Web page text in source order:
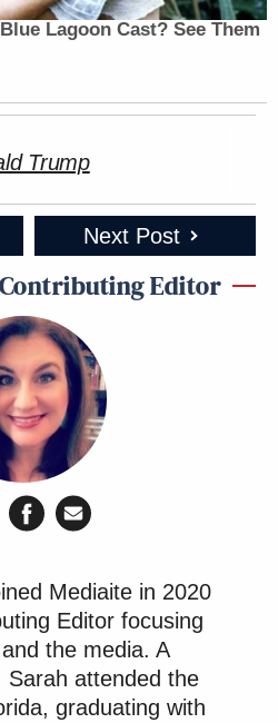
Lagoon Cast? See Them
Trump
Next Post
Editor
Mediaite in 2020
Editor focusing
the media. A
Sarah attended the
graduating with